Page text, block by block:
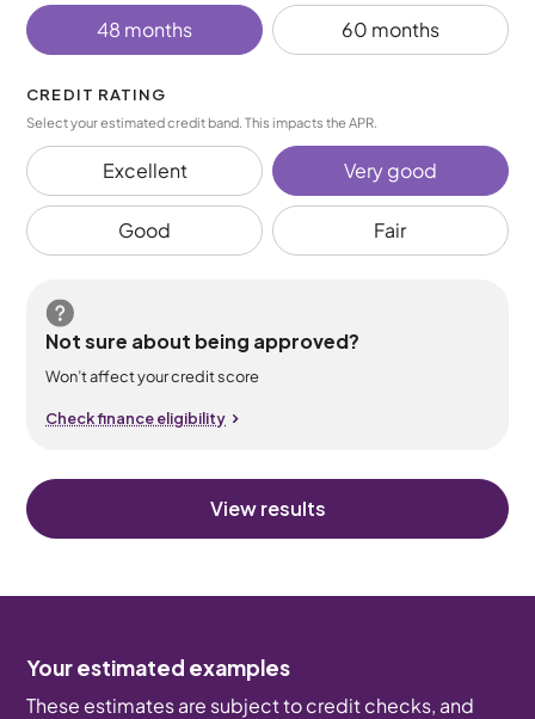
48 months 60 months
CREDIT RATING
Select your estimated credit band. This impacts the APR.
Excellent Very good
Good Fair
Not sure about being approved?
Won’t affect your credit score
Check finance eligibility
View results
Your estimated examples
These estimates are subject to credit checks, and